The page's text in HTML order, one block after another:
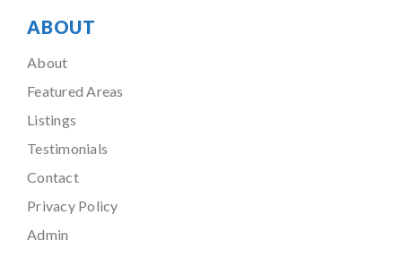
ABOUT
About
Featured Areas
Listings
Testimonials
Contact
Privacy Policy
Admin